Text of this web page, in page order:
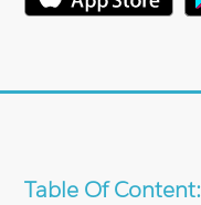
Table Of Content: